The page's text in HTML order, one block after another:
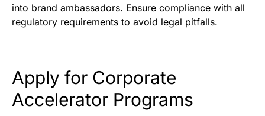
into brand ambassadors. Ensure compliance with all
regulatory requirements to avoid legal pitfalls.
Apply for Corporate
Accelerator Programs